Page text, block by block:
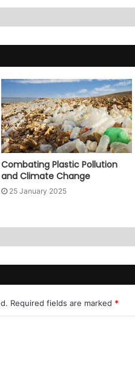
Combating Plastic Pollution
and Climate Change
25 January 2025
Required fields are marked *